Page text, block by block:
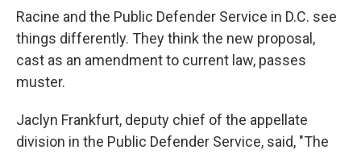
Racine and the Public Defender Service in D.C. see
things differently. They think the new proposal,
cast as an amendment to current law, passes
muster.
Jaclyn Frankfurt, deputy chief of the appellate
division in the Public Defender Service, said, "The